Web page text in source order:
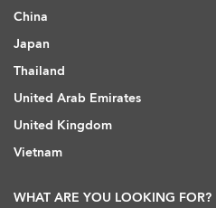
China
Japan
Thailand
United Arab Emirates
United Kingdom
Vietnam
WHAT ARE YOU LOOKING FOR?